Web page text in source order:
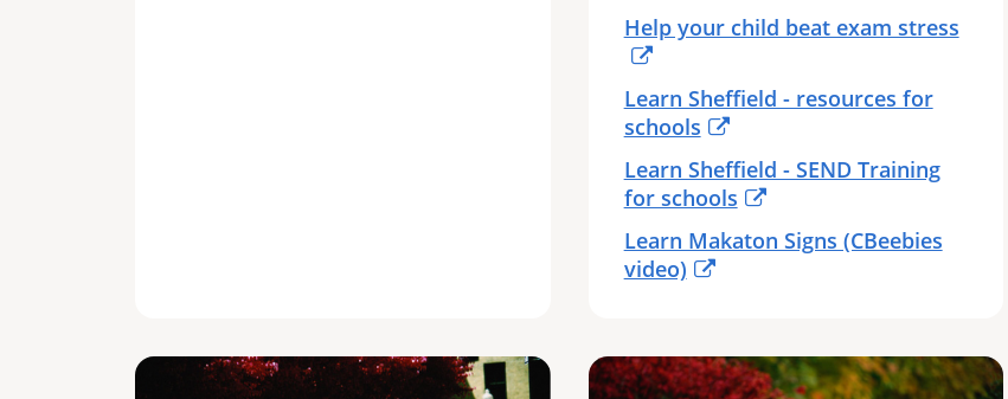
Help your child beat exam stress
Learn Sheffield - resources for
schools
Learn Sheffield - SEND Training
for schools
Learn Makaton Signs (CBeebies
video)